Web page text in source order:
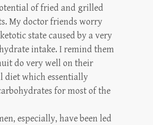
of fried and grilled
My doctor friends worry
state caused by a very
intake. I remind them
do very well on their
diet which essentially
for most of the
especially, have been led